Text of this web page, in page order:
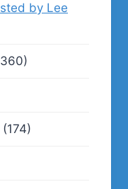
by Lee
(174)